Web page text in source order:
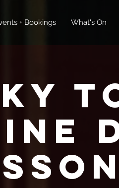
+ Bookings What's On